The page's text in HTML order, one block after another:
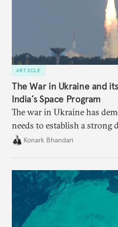
ARTICLE
The War in Ukraine and
India’s Space Program
The war in Ukraine has
needs to establish a strong
in order to weather
Konark Bhandari